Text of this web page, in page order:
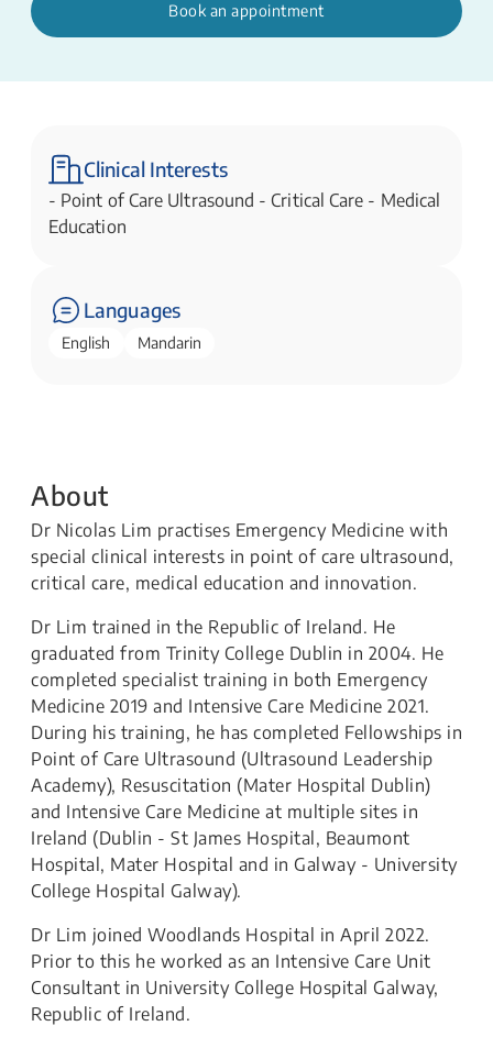
Book an appointment
Clinical Interests
- Point of Care Ultrasound - Critical Care - Medical
Education​​
Languages
English Mandarin
About
Dr Nicolas Lim practises Emergency Medicine with
special clinical interests in point of care ultrasound,
critical care, medical education and innovation.
Dr Lim trained in the Republic of Ireland. He
graduated from Trinity College Dublin in 2004. He
completed specialist training in both Emergency
Medicine 2019 and Intensive Care Medicine 2021.
During his training, he has completed Fellowships in
Point of Care Ultrasound (Ultrasound Leadership
Academy), Resuscitation (Mater Hospital Dublin)
and Intensive Care Medicine at multiple sites in
Ireland (Dublin - St James Hospital, Beaumont
Hospital, Mater Hospital and in Galway - University
College Hospital Galway).
Dr Lim joined Woodlands Hospital in April 2022.
Prior to this he worked as an Intensive Care Unit
Consultant in University College Hospital Galway,
Republic of Ireland.